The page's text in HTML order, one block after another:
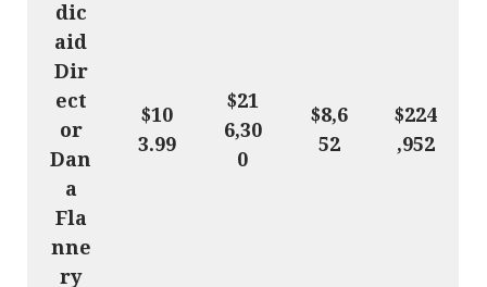
dic
aid
Dir
ect
or
Dan
a
Fla
nne
ry
$10
3.99
$21
6,30
0
$8,6
52
$224
,952